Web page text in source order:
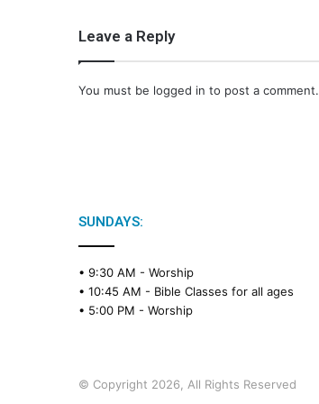
Leave a Reply
You must be logged in to post a comment.
SUNDAYS:
• 9:30 AM - Worship
• 10:45 AM - Bible Classes for all ages
• 5:00 PM - Worship
© Copyright 2026, All Rights Reserved